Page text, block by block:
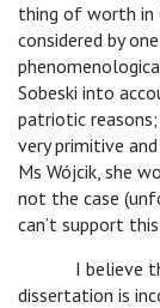
thing of worth in
considered by
Sobeski into
patriotic reasons;
very primitive
Ms Wójcik, she
not the case
can’t support
I believe that
dissertation is